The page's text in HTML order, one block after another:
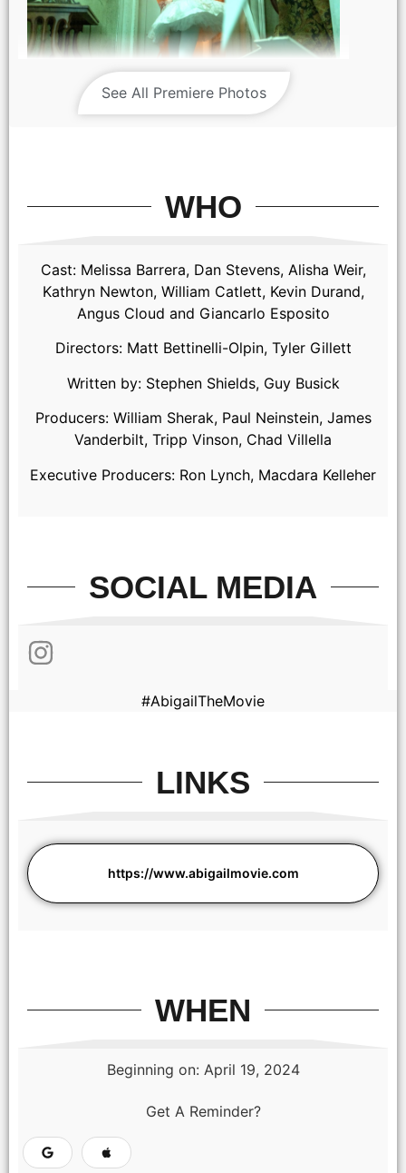
Abigail / Alisha Weir as Abigail in Abigail, directed by Matt
Bettinelli-Olpin & Tyler Gillett
(from left) Abigail (Alisha Weir) and Sammy (Kathryn Newton)
in Abigail, directed by Matt Bettinelli-Olpin & Tyler Gillett.
Alisha Weir as Abigail in Abigail, directed by Matt Bettinelli-
See All Premiere Photos
WHO
Cast: Melissa Barrera, Dan Stevens, Alisha Weir,
Kathryn Newton, William Catlett, Kevin Durand,
Angus Cloud and Giancarlo Esposito
Directors: Matt Bettinelli-Olpin, Tyler Gillett
Written by: Stephen Shields, Guy Busick
Producers: William Sherak, Paul Neinstein, James
Vanderbilt, Tripp Vinson, Chad Villella
Executive Producers: Ron Lynch, Macdara Kelleher
SOCIAL MEDIA
#AbigailTheMovie
LINKS
https://www.abigailmovie.com
WHEN
Beginning on: April 19, 2024
Get A Reminder?